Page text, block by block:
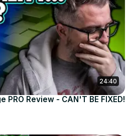
24:40
PRO Review - CAN'T BE FIXED!